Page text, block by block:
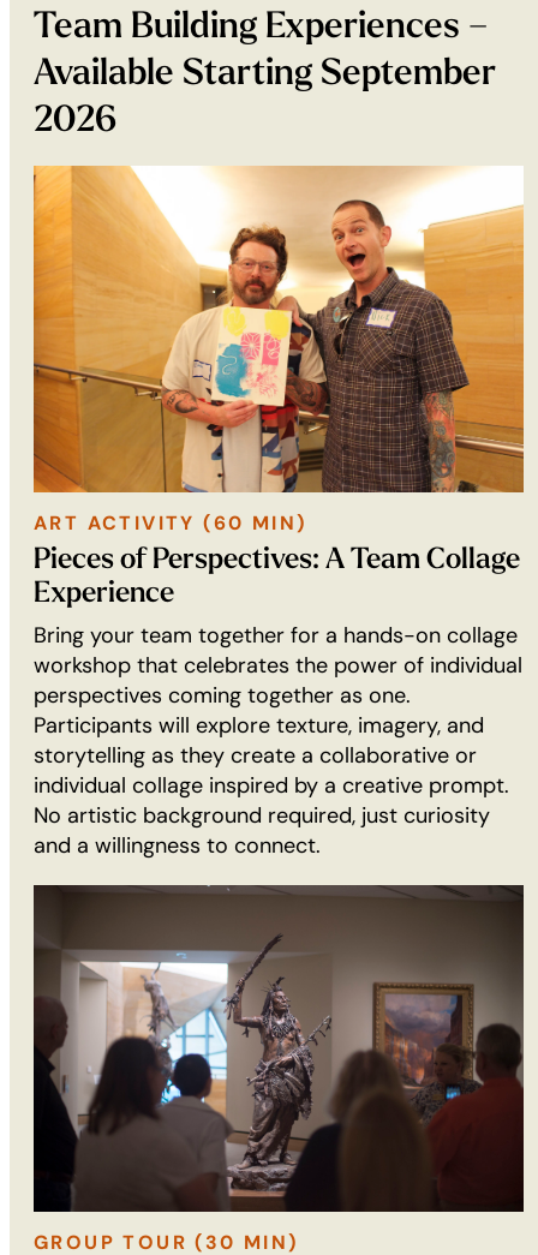
Team Building Experiences –
Available Starting September
2026
ART ACTIVITY (60 MIN)
ART
ACTIVITY
(60
min):
Pieces of Perspectives: A Team Collage
Experience
Bring your team together for a hands-on collage
workshop that celebrates the power of individual
perspectives coming together as one.
Participants will explore texture, imagery, and
storytelling as they create a collaborative or
individual collage inspired by a creative prompt.
No artistic background required, just curiosity
and a willingness to connect.
GROUP TOUR (30 MIN)